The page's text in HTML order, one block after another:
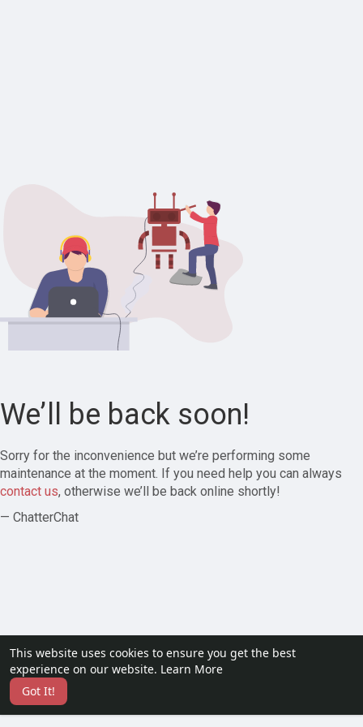
This website uses cookies to ensure you get the best
experience on our website. Learn More
Got It!
We’ll be back soon!
Sorry for the inconvenience but we’re performing some
maintenance at the moment. If you need help you can always
contact us, otherwise we’ll be back online shortly!
— ChatterChat